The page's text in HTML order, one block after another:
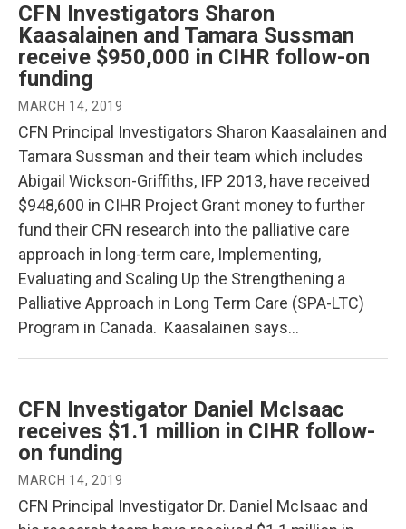
CFN Investigators Sharon
Kaasalainen and Tamara Sussman
receive $950,000 in CIHR follow-on
funding
MARCH 14, 2019
CFN Principal Investigators Sharon Kaasalainen and
Tamara Sussman and their team which includes
Abigail Wickson-Griffiths, IFP 2013, have received
$948,600 in CIHR Project Grant money to further
fund their CFN research into the palliative care
approach in long-term care, Implementing,
Evaluating and Scaling Up the Strengthening a
Palliative Approach in Long Term Care (SPA-LTC)
Program in Canada. Kaasalainen says…
CFN Investigator Daniel McIsaac
receives $1.1 million in CIHR follow-
on funding
MARCH 14, 2019
CFN Principal Investigator Dr. Daniel McIsaac and